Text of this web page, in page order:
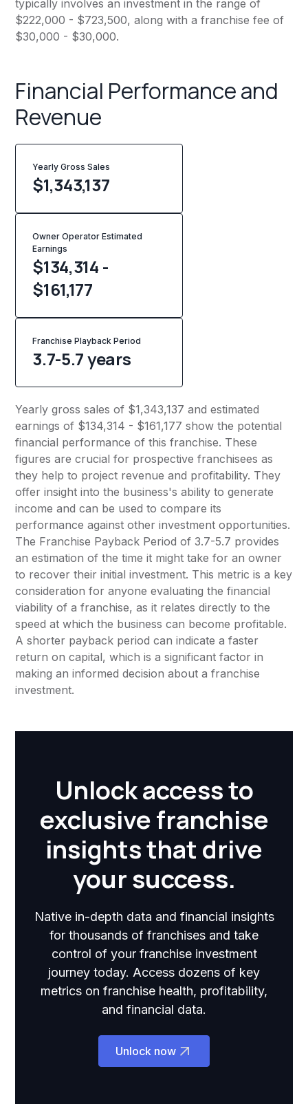
typically involves an investment in the range of
$222,000 - $723,500, along with a franchise fee of
$30,000 - $30,000.
Financial Performance and
Revenue
Yearly Gross Sales
$1,343,137
Owner Operator Estimated
Earnings
$134,314 -
$161,177
Franchise Playback Period
3.7-5.7 years
Yearly gross sales of $1,343,137 and estimated
earnings of $134,314 - $161,177 show the potential
financial performance of this franchise. These
figures are crucial for prospective franchisees as
they help to project revenue and profitability. They
offer insight into the business's ability to generate
income and can be used to compare its
performance against other investment opportunities.
The Franchise Payback Period of 3.7-5.7 provides
an estimation of the time it might take for an owner
to recover their initial investment. This metric is a key
consideration for anyone evaluating the financial
viability of a franchise, as it relates directly to the
speed at which the business can become profitable.
A shorter payback period can indicate a faster
return on capital, which is a significant factor in
making an informed decision about a franchise
investment.
Unlock access to
exclusive franchise
insights that drive
your success.
Native in-depth data and financial insights
for thousands of franchises and take
control of your franchise investment
journey today. Access dozens of key
metrics on franchise health, profitability,
and financial data.
Unlock now